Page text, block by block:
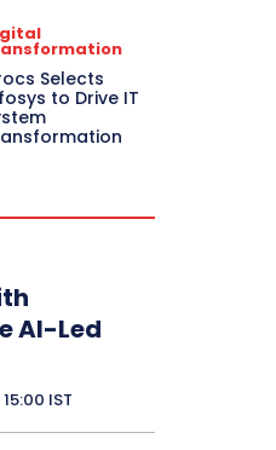
Disaster Recovery
Distribution
Drone
e-Governance
Education
EMEA
ERP
Ethernet
Software Vendors
M2M
Selects
to Drive IT
AI-Led
IST